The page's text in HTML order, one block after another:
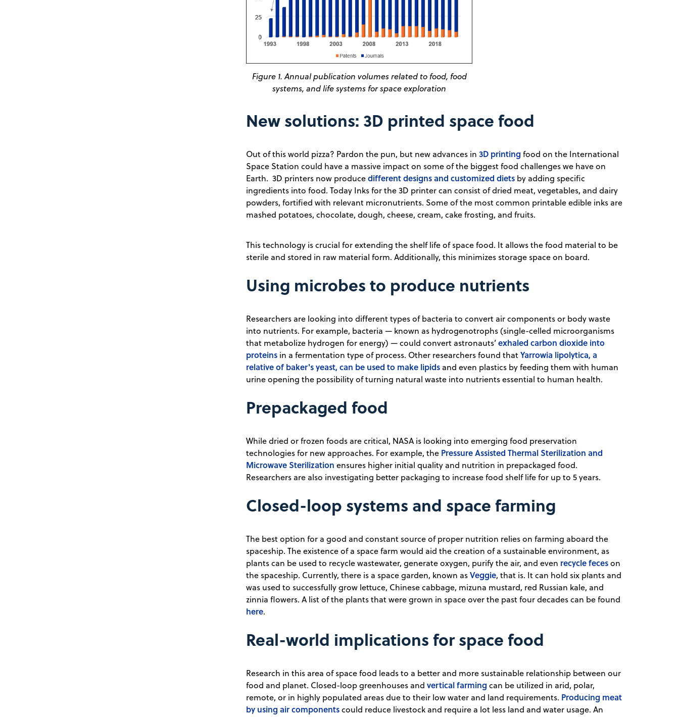
Figure 1. Annual publication volumes related to food, food
systems, and life systems for space exploration
New solutions: 3D printed space food
Out of this world pizza? Pardon the pun, but new advances in3D printing food on the International
Space Station could have a massive impact on some of the biggest food challenges we have on
Earth. 3D printers now producedifferent designs and customized diets by adding specific
ingredients into food. Today Inks for the 3D printer can consist of dried meat, vegetables, and dairy
powders, fortified with relevant micronutrients. Some of the most common printable edible inks are
mashed potatoes, chocolate, dough, cheese, cream, cake frosting, and fruits.
This technology is crucial for extending the shelf life of space food. It allows the food material to be
sterile and stored in raw material form. Additionally, this minimizes storage space on board.
Using microbes to produce nutrients
Researchers are looking into different types of bacteria to convert air components or body waste
into nutrients. For example, bacteria — known as hydrogenotrophs (single-celled microorganisms
that metabolize hydrogen for energy) — could convert astronauts’exhaled carbon dioxide into
proteins in a fermentation type of process. Other researchers found thatYarrowia lipolytica, a
relative of baker's yeast, can be used to make lipids and even plastics by feeding them with human
urine opening the possibility of turning natural waste into nutrients essential to human health.
Prepackaged food
While dried or frozen foods are critical, NASA is looking into emerging food preservation
technologies for new approaches. For example, the Pressure Assisted Thermal Sterilization and
Microwave Sterilization ensures higher initial quality and nutrition in prepackaged food.
Researchers are also investigating better packaging to increase food shelf life for up to 5 years.
Closed-loop systems and space farming
The best option for a good and constant source of proper nutrition relies on farming aboard the
spaceship. The existence of a space farm would aid the creation of a sustainable environment, as
plants can be used to recycle wastewater, generate oxygen, purify the air, and even recycle feceson
the spaceship. Currently, there is a space garden, known asVeggie, that is. It can hold six plants and
was used to successfully grow lettuce, Chinese cabbage, mizuna mustard, red Russian kale, and
zinnia flowers. A list of the plants that were grown in space over the past four decades can be found
here.
Real-world implications for space food
Research in this area of space food leads to a better and more sustainable relationship between our
food and planet. Closed-loop greenhouses andvertical farming can be utilized in arid, polar,
remote, or in highly populated areas due to their low water and land requirements. Producing meat
by using air componentscould reduce livestock and require a lot less land and water usage. An